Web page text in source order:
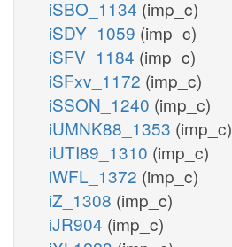
iSBO_1134 (imp_c)
iSDY_1059 (imp_c)
iSFV_1184 (imp_c)
iSFxv_1172 (imp_c)
iSSON_1240 (imp_c)
iUMNK88_1353 (imp_c)
iUTI89_1310 (imp_c)
iWFL_1372 (imp_c)
iZ_1308 (imp_c)
iJR904 (imp_c)